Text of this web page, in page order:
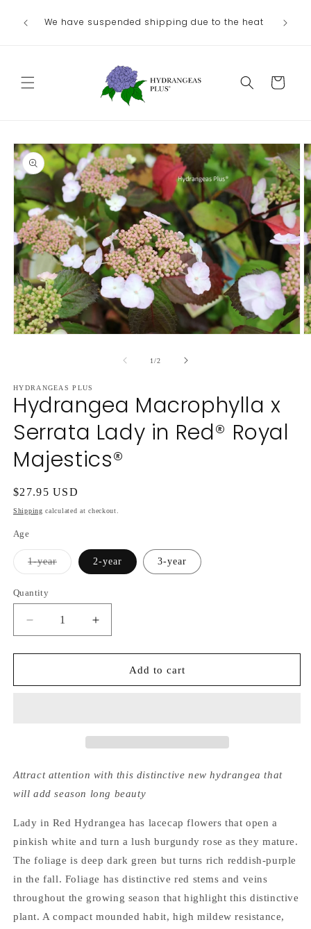
contentWe have suspended shipping due to the heat
Cart
Skip to
product
information
1/of
2
HYDRANGEAS PLUS
Hydrangea Macrophylla x
Serrata Lady in Red® Royal
Majestics®
Regular
price
$27.95 USD
Shipping calculated at checkout.
Age
1-yearVariant
sold
2-year 3-year
Quantity
Decrease
quantity
for
Macrophylla
Royal
Increase
quantity
for
Hydrangea
Macrophylla
Royal
Add to cart
Attract attention with this distinctive new hydrangea that
will add season long beauty
Lady in Red Hydrangea has lacecap flowers that open a
pinkish white and turn a lush burgundy rose as they mature.
The foliage is deep dark green but turns rich reddish-purple
in the fall. Foliage has distinctive red stems and veins
throughout the growing season that highlight this distinctive
plant. A compact mounded habit, high mildew resistance,